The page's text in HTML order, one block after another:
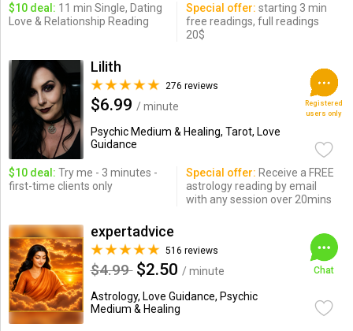
$10 deal: 11 min Single, Dating
Love & Relationship Reading
Special offer: starting 3 min
free readings, full readings
20$
Lilith
276 reviews
$6.99 / minute
Psychic Medium & Healing, Tarot, Love
Guidance
Registered
users only
$10 deal: Try me - 3 minutes -
first-time clients only
Special offer: Receive a FREE
astrology reading by email
with any session over 20mins
expertadvice
516 reviews
$4.99 $2.50 / minute
Astrology, Love Guidance, Psychic
Medium & Healing
Chat